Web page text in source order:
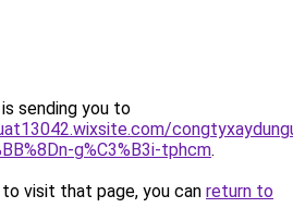
sending you to
g%C3%B3i-tphcm.
visit that page, you can return to